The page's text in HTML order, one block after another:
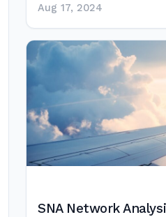
Aug 17, 2024
SNA Network